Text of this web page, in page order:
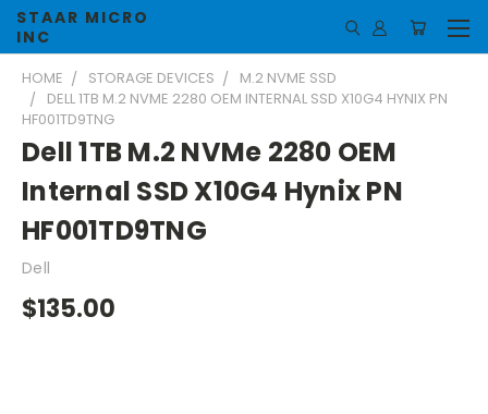
STAAR MICRO
INC
HOME STORAGE DEVICES
M.2 NVME SSD
DELL 1TB M.2 NVME 2280 OEM INTERNAL SSD X10G4 HYNIX PN
HF001TD9TNG
Dell 1TB M.2 NVMe 2280 OEM
Internal SSD X10G4 Hynix PN
HF001TD9TNG
Dell
$135.00